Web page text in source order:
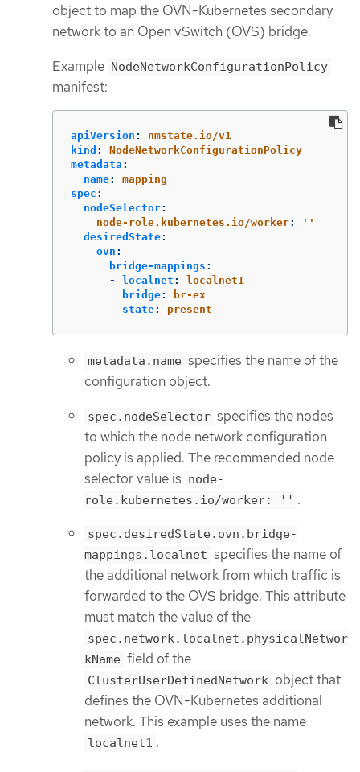
object to map the OVN-Kubernetes secondary
network to an Open vSwitch (OVS) bridge.
Example NodeNetworkConfigurationPolicy
manifest:
apiVersion :
nmstate.io/v1
kind :
NodeNetworkConfigurationPolicy
metadata :
name:
mapping
spec :
nodeSelector:
node-role.kubernetes.io/worker: ' '
desiredState:
ovn :
bridge-mappings :
-
localnet :
localnet1
bridge:
br-ex
state: present
metadata.name specifies the name of the
configuration object.
spec.nodeSelector specifies the nodes
to which the node network configuration
policy is applied. The recommended node
selector value is node-
role.kubernetes.io/worker: '' .
spec.desiredState.ovn.bridge-
mappings.localnet specifies the name of
the additional network from which traffic is
forwarded to the OVS bridge. This attribute
must match the value of the
spec.network.localnet.physicalNetwor
kName field of the
ClusterUserDefinedNetwork object that
defines the OVN-Kubernetes additional
network. This example uses the name
localnet1 .